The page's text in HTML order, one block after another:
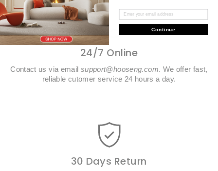
24/7 Online
Contact us via email support@hooseng.com. We offer fast,
reliable cutomer service 24 hours a day.
30 Days Return
Continue